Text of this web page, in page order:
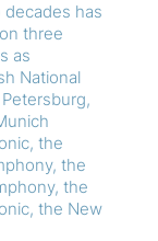
decades has
three
as
National
the
the
the
the New